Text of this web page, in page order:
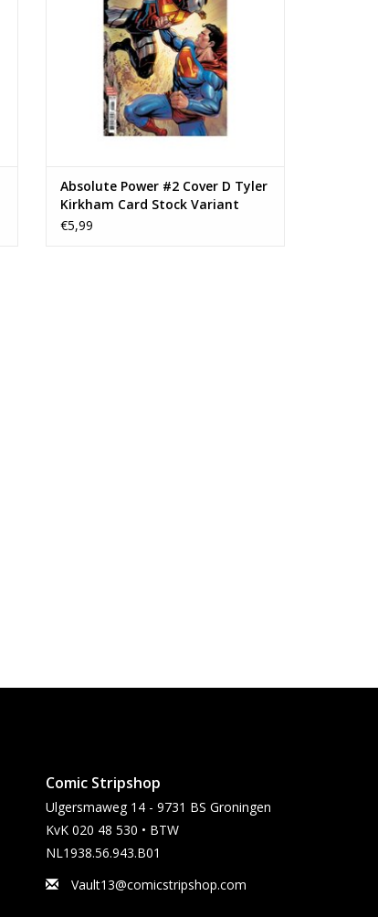
Absolute Power #2 Cover D Tyler
Kirkham Card Stock Variant
€5,99
Comic Stripshop
Ulgersmaweg 14 - 9731 BS Groningen
KvK 020 48 530 • BTW
NL1938.56.943.B01
Vault13@comicstripshop.com